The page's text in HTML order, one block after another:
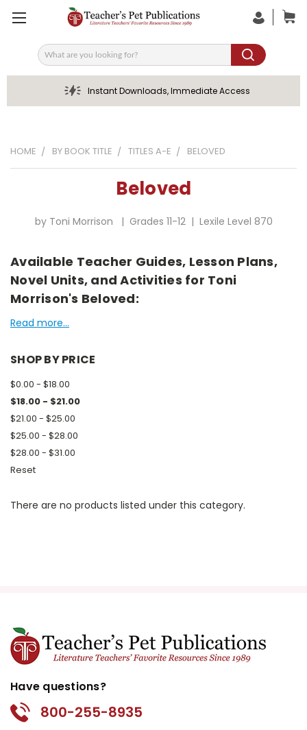
Search
Instant Downloads, Immediate Access
HOME BY BOOK TITLE TITLES A-E BELOVED
Beloved
by Toni Morrison | Grades 11-12 | Lexile Level 870
Available Teacher Guides, Lesson Plans,
Novel Units, and Activities for Toni
Morrison's Beloved:
Read more...
SHOP BY PRICE
$0.00 - $18.00
$18.00 - $21.00
$21.00 - $25.00
$25.00 - $28.00
$28.00 - $31.00
Reset
There are no products listed under this category.
Have questions?
800-255-8935